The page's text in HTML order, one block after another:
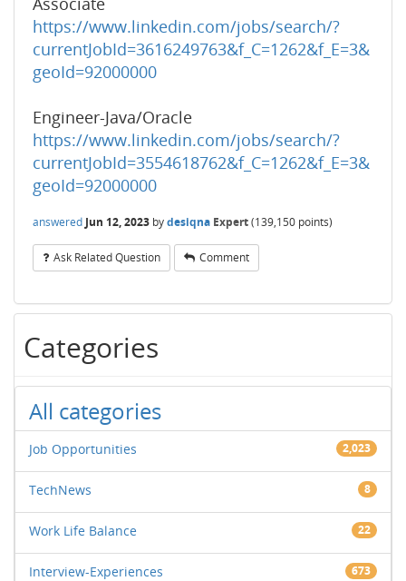
https://www.linkedin.com/jobs/search/?
currentJobId=3616249763&f_C=1262&f_E=3&
geoId=92000000
Engineer-Java/Oracle
https://www.linkedin.com/jobs/search/?
currentJobId=3554618762&f_C=1262&f_E=3&
geoId=92000000
answered Jun 12, 2023 bydesiqna Expert(139,150 points)
Ask Related Question Comment
Categories
All categories
Job Opportunities 2,023
TechNews 8
Work Life Balance 22
Interview-Experiences 673